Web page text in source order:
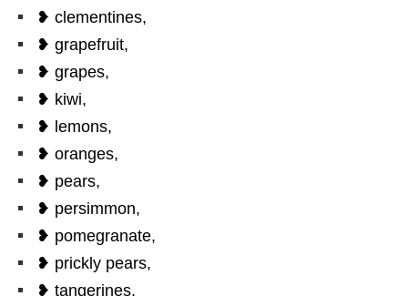
❥ clementines,
❥ grapefruit,
❥ grapes,
❥ kiwi,
❥ lemons,
❥ oranges,
❥ pears,
❥ persimmon,
❥ pomegranate,
❥ prickly pears,
❥ tangerines.